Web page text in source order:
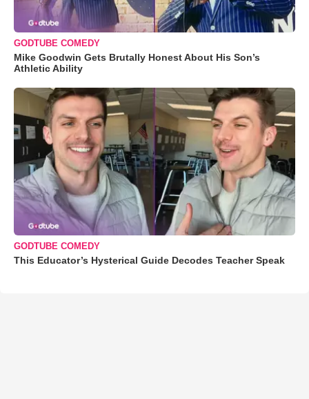
GODTUBE COMEDY
Mike Goodwin Gets Brutally Honest About His Son’s
Athletic Ability
GODTUBE COMEDY
This Educator’s Hysterical Guide Decodes Teacher Speak